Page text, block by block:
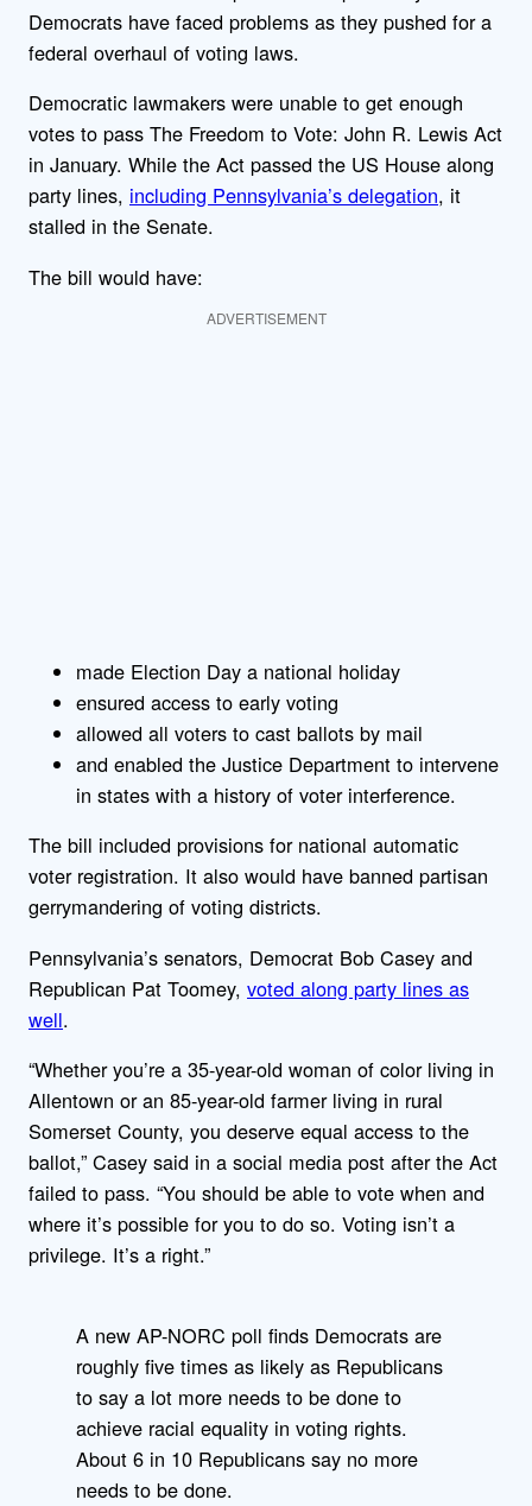
Democrats have faced problems as they pushed for a
federal overhaul of voting laws.
Democratic lawmakers were unable to get enough
votes to pass The Freedom to Vote: John R. Lewis Act
in January. While the Act passed the US House along
party lines, including Pennsylvania’s delegation, it
stalled in the Senate.
The bill would have:
ADVERTISEMENT
made Election Day a national holiday
ensured access to early voting
allowed all voters to cast ballots by mail
and enabled the Justice Department to intervene
in states with a history of voter interference.
The bill included provisions for national automatic
voter registration. It also would have banned partisan
gerrymandering of voting districts.
Pennsylvania’s senators, Democrat Bob Casey and
Republican Pat Toomey, voted along party lines as
well.
“Whether you’re a 35-year-old woman of color living in
Allentown or an 85-year-old farmer living in rural
Somerset County, you deserve equal access to the
ballot,” Casey said in a social media post after the Act
failed to pass. “You should be able to vote when and
where it’s possible for you to do so. Voting isn’t a
privilege. It’s a right.”
A new AP-NORC poll finds Democrats are
roughly five times as likely as Republicans
to say a lot more needs to be done to
achieve racial equality in voting rights.
About 6 in 10 Republicans say no more
needs to be done.